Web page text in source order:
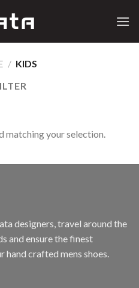
/ KIDS
matching your selection.
designers, travel around the
and ensure the finest
hand crafted mens shoes